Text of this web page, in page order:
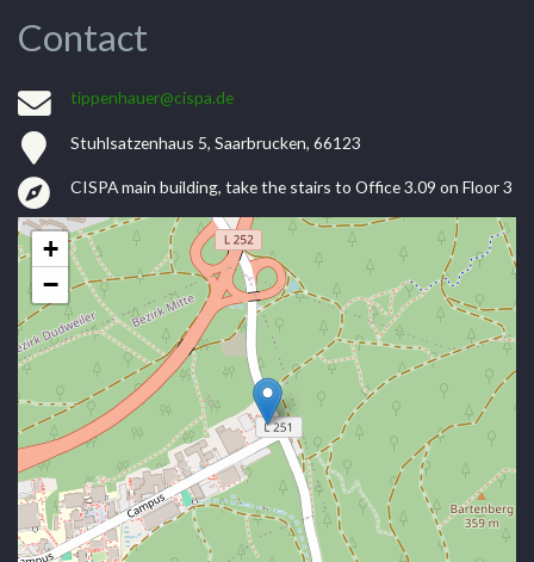
Contact
tippenhauer@cispa.de
Stuhlsatzenhaus 5, Saarbrucken, 66123
CISPA main building, take the stairs to Office 3.09 on Floor 3
+
−